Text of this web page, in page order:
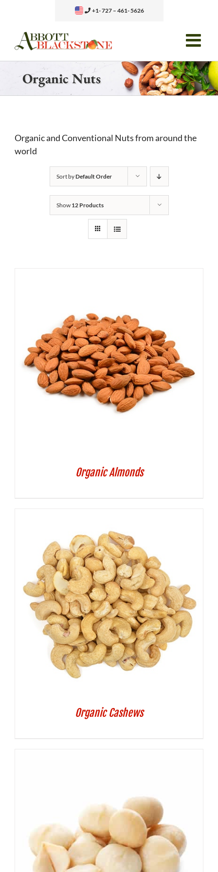
content
+1- 727 – 461- 5626
Organic Nuts
Organic and Conventional Nuts from around the
world
Sort byDefault Order
Show 12 Products
Organic Almonds
Organic Cashews